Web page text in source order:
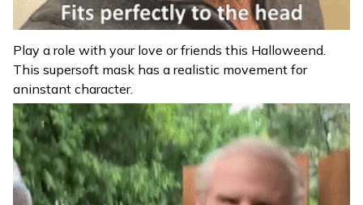
Play a role with your love or friends this Halloweend.
This supersoft mask has a realistic movement for
aninstant character.